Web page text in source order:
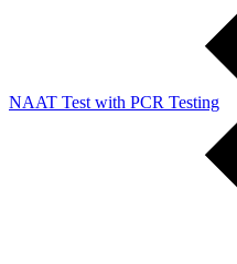
NAAT Test with PCR Testing